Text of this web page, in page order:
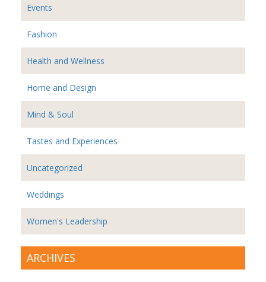
Events
Fashion
Health and Wellness
Home and Design
Mind & Soul
Tastes and Experiences
Uncategorized
Weddings
Women's Leadership
ARCHIVES